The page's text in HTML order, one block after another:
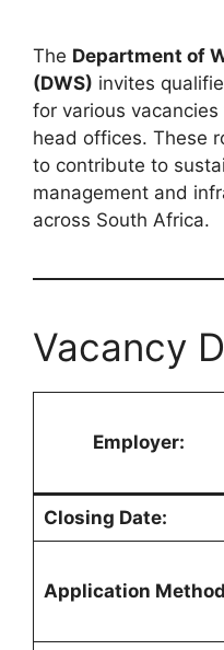
The Department of
(DWS) invites
for various
head offices. These
to contribute to
management and
across South Africa.
Vacancy
Employer:
Closing Date:
Application